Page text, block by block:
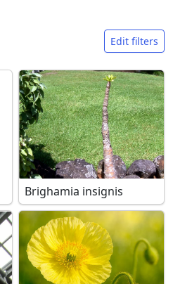
Edit filters
Brighamia insignis